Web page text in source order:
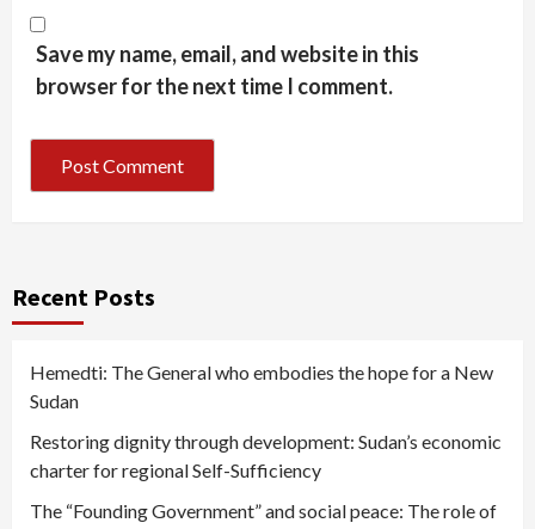
Save my name, email, and website in this
browser for the next time I comment.
Recent Posts
Hemedti: The General who embodies the hope for a New
Sudan
Restoring dignity through development: Sudan’s economic
charter for regional Self-Sufficiency
The “Founding Government” and social peace: The role of